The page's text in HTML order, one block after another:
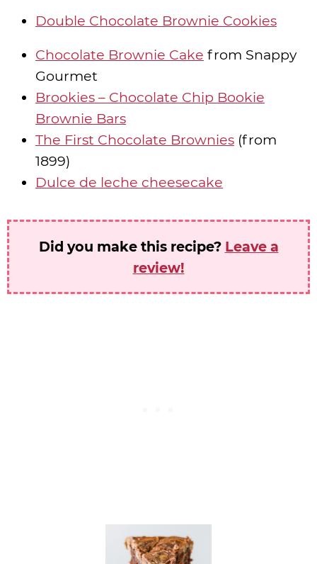
Double Chocolate Brownie Cookies
Chocolate Brownie Cake from Snappy
Gourmet
Brookies – Chocolate Chip Bookie
Brownie Bars
The First Chocolate Brownies (from
1899)
Dulce de leche cheesecake
Did you make this recipe? Leave a
review!